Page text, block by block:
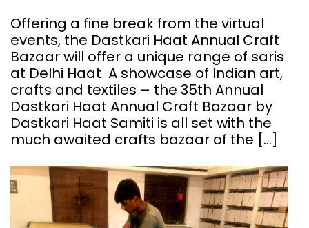
Offering a fine break from the virtual
events, the Dastkari Haat Annual Craft
Bazaar will offer a unique range of saris
at Delhi Haat A showcase of Indian art,
crafts and textiles – the 35th Annual
Dastkari Haat Annual Craft Bazaar by
Dastkari Haat Samiti is all set with the
much awaited crafts bazaar of the […]